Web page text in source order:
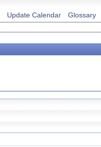
Update Calendar Glossary